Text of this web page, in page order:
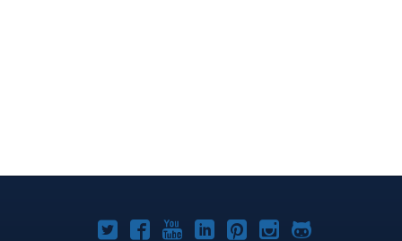
Joomla!Joomla!Joomla!Joomla!Joomla!
Joomla!Joomla!